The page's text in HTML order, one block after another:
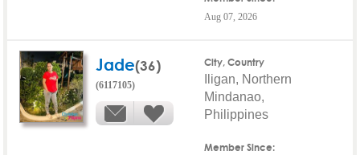
Aug 07, 2026
Jade(36)
(6117105)
City, Country
Iligan, Northern
Mindanao,
Philippines
Member Since: